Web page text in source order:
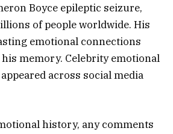
Boyce epileptic seizure,
of people worldwide. His
emotional connections
memory. Celebrity emotional
across social media
history, any comments